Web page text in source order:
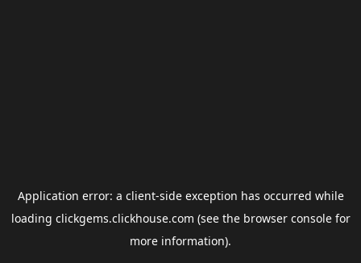
Application error: a client-side exception has occurred while
loading clickgems.clickhouse.com (see the browser consolefor
more information).